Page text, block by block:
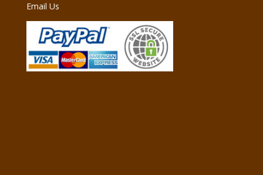
Email Us